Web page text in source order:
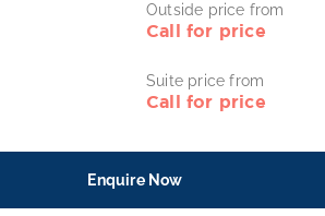
Outside price from
Call for price
Suite price from
Call for price
Enquire Now